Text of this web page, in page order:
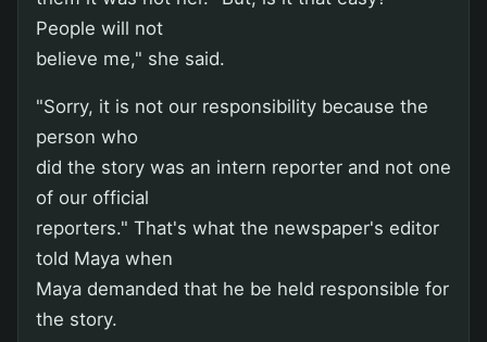
People will not
believe me," she said.
"Sorry, it is not our responsibility because the
person who
did the story was an intern reporter and not one
of our official
reporters." That's what the newspaper's editor
told Maya when
Maya demanded that he be held responsible for
the story.